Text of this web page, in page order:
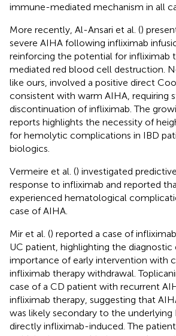
immune-mediated mechanism in all
More recently, Al-Ansari et al. ()
severe AIHA following infliximab
reinforcing the potential for infliximab
mediated red blood cell destruction.
like ours, involved a positive direct
consistent with warm AIHA, requiring
discontinuation of infliximab. The
reports highlights the necessity of
for hemolytic complications in IBD
biologics.
Vermeire et al. () investigated
response to infliximab and reported
experienced hematological
case of AIHA.
Mir et al. () reported a case of
UC patient, highlighting the diagnostic
importance of early intervention with
infliximab therapy withdrawal.
case of a CD patient with recurrent
infliximab therapy, suggesting that
was likely secondary to the underlying
directly infliximab-induced. The